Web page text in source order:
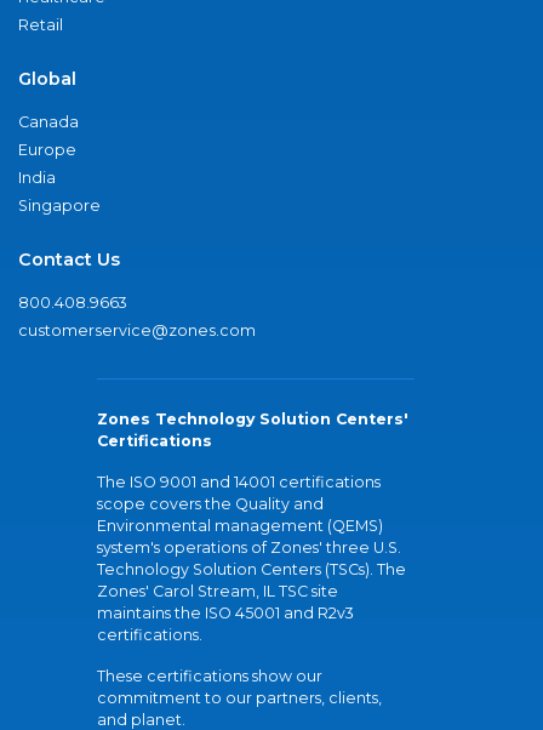
Retail
Global
Canada
Europe
India
Singapore
Contact Us
800.408.9663
customerservice@zones.com
Zones Technology Solution Centers'
Certifications
The ISO 9001 and 14001 certifications
scope covers the Quality and
Environmental management (QEMS)
system's operations of Zones' three U.S.
Technology Solution Centers (TSCs). The
Zones' Carol Stream, IL TSC site
maintains the ISO 45001 and R2v3
certifications.
These certifications show our
commitment to our partners, clients,
and planet.